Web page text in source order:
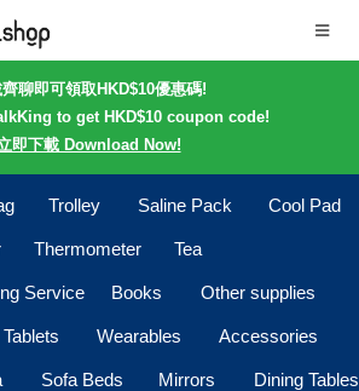
聊即可領取HKD$10優惠碼!
to get HKD$10 coupon code!
即下載 Download Now!
Trolley Saline Pack Cool Pad
Thermometer Tea
Service Books Other supplies
Tablets Wearables Accessories
Sofa Beds Mirrors Dining Tables